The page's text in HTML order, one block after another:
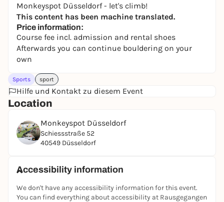
Monkeyspot Düsseldorf - let's climb!
This content has been machine translated.
Price information:
Course fee incl. admission and rental shoes
Afterwards you can continue bouldering on your
own
Sports sport
Hilfe und Kontakt zu diesem Event
Location
Monkeyspot Düsseldorf
Schiessstraße 52
40549 Düsseldorf
Accessibility information
We don't have any accessibility information for this event.
You can find everything about accessibility at Rausgegangen